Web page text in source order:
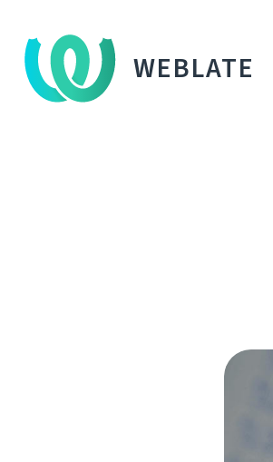
WEBLATE